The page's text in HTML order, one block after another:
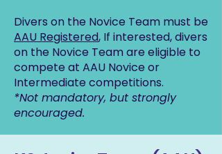
Divers on the Novice Team must be
AAU Registered, If interested, divers
on the Novice Team are eligible to
compete at AAU Novice or
Intermediate competitions.
*Not mandatory, but strongly
encouraged.